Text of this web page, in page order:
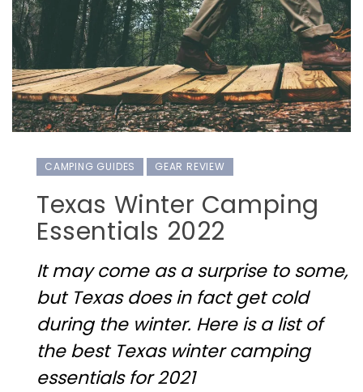
CAMPING GUIDES GEAR REVIEW
Texas Winter Camping
Essentials 2022
It may come as a surprise to some,
but Texas does in fact get cold
during the winter. Here is a list of
the best Texas winter camping
essentials for 2021